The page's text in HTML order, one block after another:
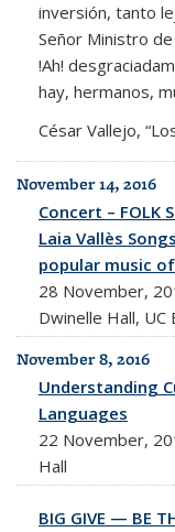
inversión, tanto
Señor Ministro de
!Ah!
hay, hermanos,
César Vallejo,
November 14, 2016
Concert – FOLK
Laia Vallès
popular music
28 November,
Dwinelle Hall, UC
November 8, 2016
Understanding
Languages
22 November,
Hall
BIG GIVE — BE